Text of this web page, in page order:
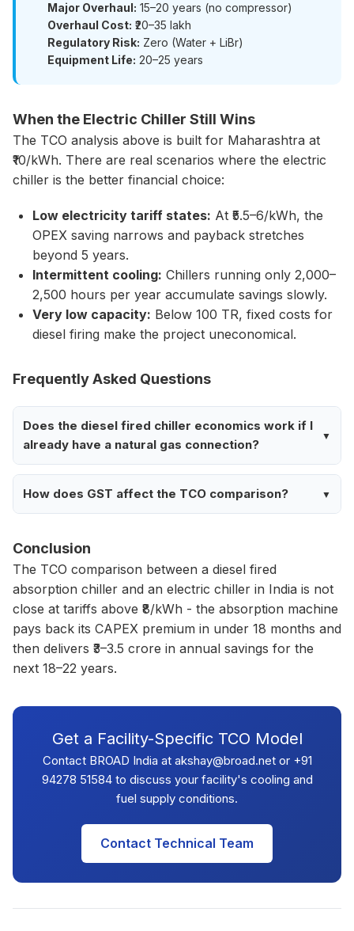
Major Overhaul: 15–20 years (no compressor)
Overhaul Cost: ₹20–35 lakh
Regulatory Risk: Zero (Water + LiBr)
Equipment Life: 20–25 years
When the Electric Chiller Still Wins
The TCO analysis above is built for Maharashtra at
₹10/kWh. There are real scenarios where the electric
chiller is the better financial choice:
Low electricity tariff states: At ₹5.5–6/kWh, the
OPEX saving narrows and payback stretches
beyond 5 years.
Intermittent cooling: Chillers running only 2,000–
2,500 hours per year accumulate savings slowly.
Very low capacity: Below 100 TR, fixed costs for
diesel firing make the project uneconomical.
Frequently Asked Questions
Does the diesel fired chiller economics work if I
already have a natural gas connection?
How does GST affect the TCO comparison?
Conclusion
The TCO comparison between a diesel fired
absorption chiller and an electric chiller in India is not
close at tariffs above ₹8/kWh - the absorption machine
pays back its CAPEX premium in under 18 months and
then delivers ₹3–3.5 crore in annual savings for the
next 18–22 years.
Get a Facility-Specific TCO Model
Contact BROAD India at akshay@broad.net or +91
94278 51584 to discuss your facility's cooling and
fuel supply conditions.
Contact Technical Team